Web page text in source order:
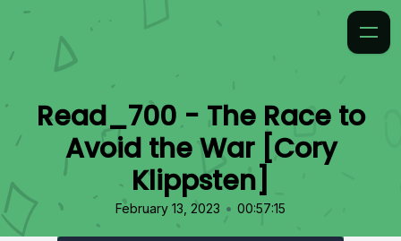
Read_700 - The Race to
Avoid the War [Cory
Klippsten]
February 13, 2023 • 00:57:15